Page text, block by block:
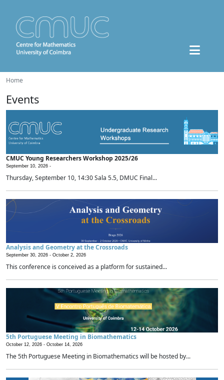
Home
Events
CMUC Young Researchers Workshop 2025/26
September 10, 2026 -
Thursday, September 10, 14:30 Sala 5.5, DMUC Final...
Analysis and Geometry at the Crossroads
September 30, 2026 - October 2, 2026
This conference is conceived as a platform for sustained...
5th Portuguese Meeting in Biomathematics
October 12, 2026 - October 14, 2026
The 5th Portuguese Meeting in Biomathematics will be hosted by...